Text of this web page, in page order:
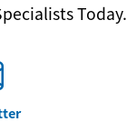
Today.